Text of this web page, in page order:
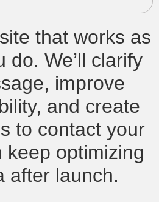
that works as
do. We’ll clarify
improve
and create
to contact your
optimizing
after launch.